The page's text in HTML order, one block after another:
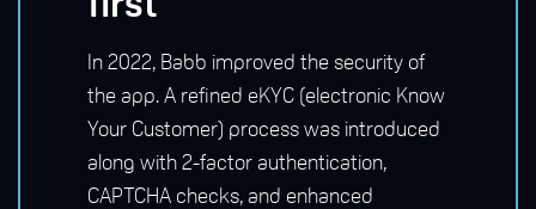
In 2022, Babb improved the security of
the app. A refined eKYC (electronic Know
Your Customer) process was introduced
along with 2-factor authentication,
CAPTCHA checks, and enhanced